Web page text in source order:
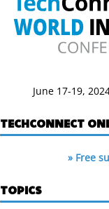
June 17-19,
TECHCONNECT
» Free
TOPICS